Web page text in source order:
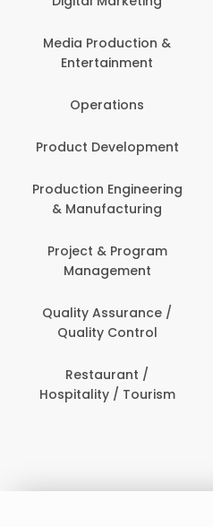
Media Production &
Entertainment
Operations
Product Development
Production Engineering
& Manufacturing
Project & Program
Management
Quality Assurance /
Quality Control
Restaurant /
Hospitality / Tourism